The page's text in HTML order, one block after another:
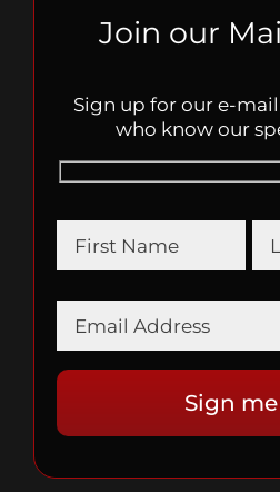
Join our
Sign up for our e-
who know our